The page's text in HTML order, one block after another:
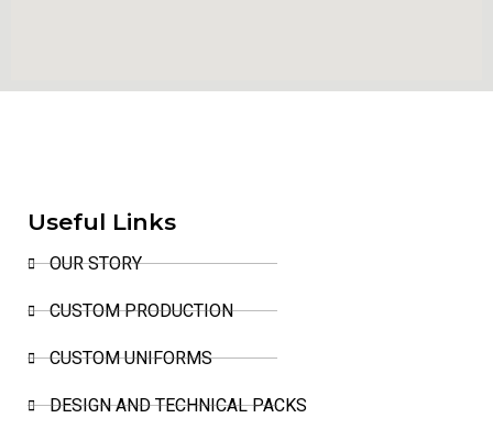
Useful Links
OUR STORY
CUSTOM PRODUCTION
CUSTOM UNIFORMS
DESIGN AND TECHNICAL PACKS